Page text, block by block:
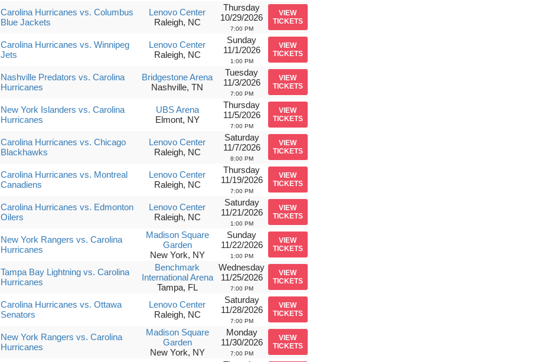
Carolina Hurricanes vs. Columbus
Blue Jackets
Lenovo Center
Raleigh, NC
Thursday
10/29/2026
7:00 PM
VIEW
TICKETS
Carolina Hurricanes vs. Winnipeg
Jets
Lenovo Center
Raleigh, NC
Sunday
11/1/2026
1:00 PM
VIEW
TICKETS
Nashville Predators vs. Carolina
Hurricanes
Bridgestone Arena
Nashville, TN
Tuesday
11/3/2026
7:00 PM
VIEW
TICKETS
New York Islanders vs. Carolina
Hurricanes
UBS Arena
Elmont, NY
Thursday
11/5/2026
7:00 PM
VIEW
TICKETS
Carolina Hurricanes vs. Chicago
Blackhawks
Lenovo Center
Raleigh, NC
Saturday
11/7/2026
8:00 PM
VIEW
TICKETS
Carolina Hurricanes vs. Montreal
Canadiens
Lenovo Center
Raleigh, NC
Thursday
11/19/2026
7:00 PM
VIEW
TICKETS
Carolina Hurricanes vs. Edmonton
Oilers
Lenovo Center
Raleigh, NC
Saturday
11/21/2026
1:00 PM
VIEW
TICKETS
New York Rangers vs. Carolina
Hurricanes
Madison Square
Garden
New York, NY
Sunday
11/22/2026
1:00 PM
VIEW
TICKETS
Tampa Bay Lightning vs. Carolina
Hurricanes
Benchmark
International Arena
Tampa, FL
Wednesday
11/25/2026
7:00 PM
VIEW
TICKETS
Carolina Hurricanes vs. Ottawa
Senators
Lenovo Center
Raleigh, NC
Saturday
11/28/2026
7:00 PM
VIEW
TICKETS
New York Rangers vs. Carolina
Hurricanes
Madison Square
Garden
New York, NY
Monday
11/30/2026
7:00 PM
VIEW
TICKETS